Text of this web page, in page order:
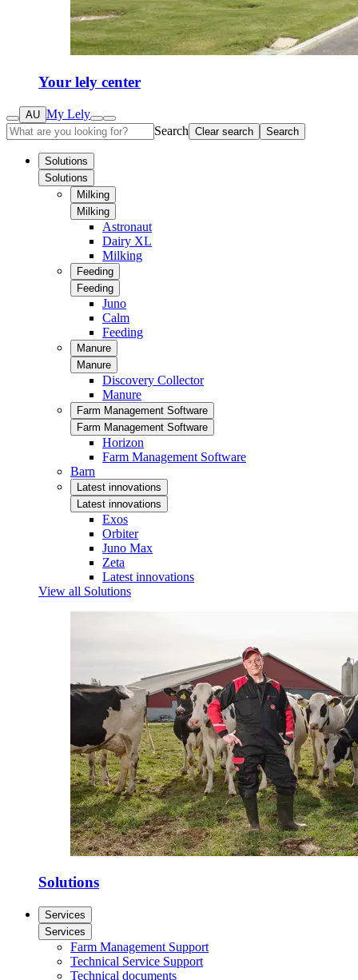
Your lely center
AU My Lely
Search Clear search Search
Solutions
Solutions
Milking
Milking
Astronaut
Dairy XL
Milking
Feeding
Feeding
Juno
Calm
Feeding
Manure
Manure
Discovery Collector
Manure
Farm Management Software
Farm Management Software
Horizon
Farm Management Software
Barn
Latest innovations
Latest innovations
Exos
Orbiter
Juno Max
Zeta
Latest innovations
View all Solutions
Solutions
Services
Services
Farm Management Support
Technical Service Support
Technical documents